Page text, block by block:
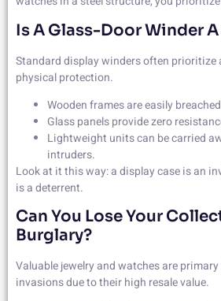
Is A Glass-Door Winder
Standard display winders often prioritize
physical protection.
Wooden frames are easily
Glass panels provide zero
Lightweight units can be carried
intruders.
Look at it this way: a display case is an
is a deterrent.
Can You Lose Your
Burglary?
Valuable jewelry and watches are
invasions due to their high resale value.